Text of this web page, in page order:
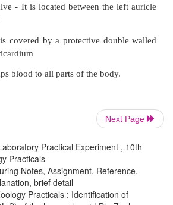
heart has four chambers. It is
ventricles
are separated by
Next Page
Practical Experiment , 10th
Practicals
Notes, Assignment, Reference,
brief detail
Practicals : Identification of